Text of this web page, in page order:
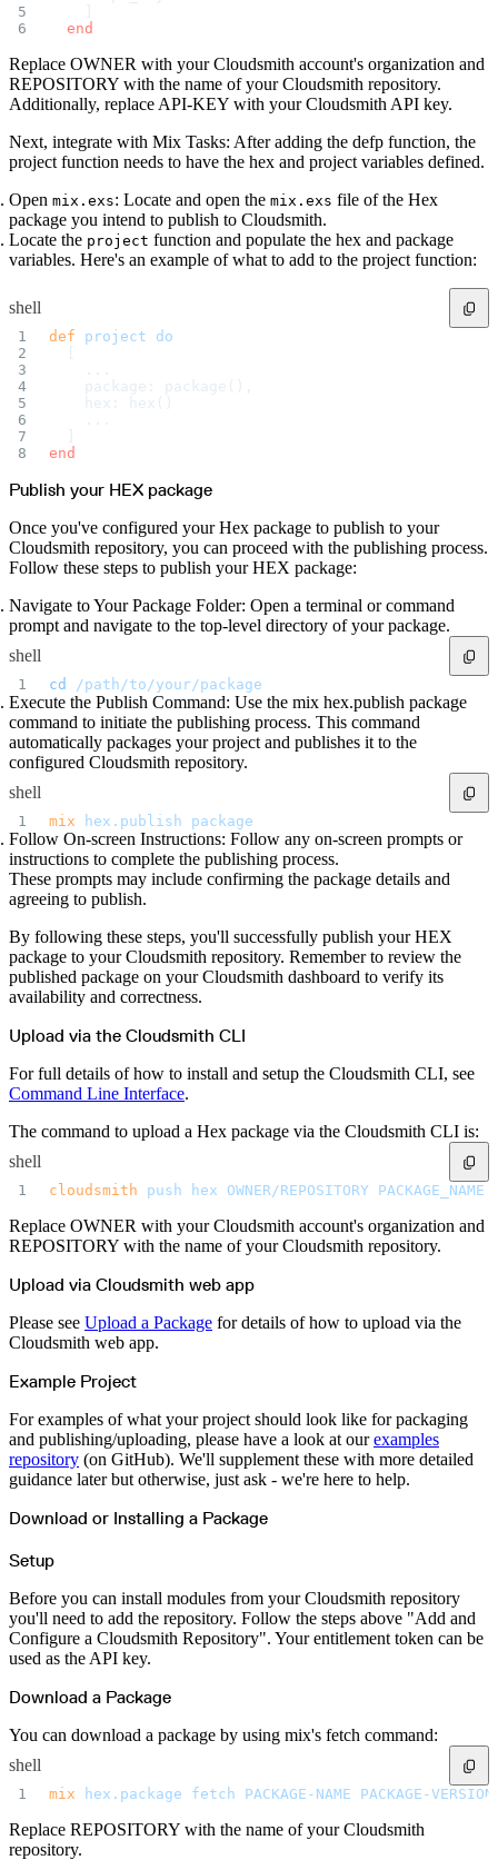
Import Maven
Import npm
Import Docker
Import Python
Import Debian
Import RPM
Resources
Contact us
Bug Bounty Program
Open Source policy
Troubleshooting
Priority Support
Enterprise Support
  end
Replace OWNER with your Cloudsmith account's organization and
REPOSITORY with the name of your Cloudsmith repository.
Additionally, replace API-KEY with your Cloudsmith API key.
Next, integrate with Mix Tasks: After adding the defp function, the
project function needs to have the hex and project variables defined.
Open mix.exs: Locate and open the mix.exs file of the Hex
package you intend to publish to Cloudsmith.
Locate the project function and populate the hex and package
variables. Here's an example of what to add to the project function:
shell
def project do
    package: package(),
    hex: hex()
end
Publish your HEX package
Once you've configured your Hex package to publish to your
Cloudsmith repository, you can proceed with the publishing process.
Follow these steps to publish your HEX package:
Navigate to Your Package Folder: Open a terminal or command
prompt and navigate to the top-level directory of your package.
shell
cd /path/to/your/package
Execute the Publish Command: Use the mix hex.publish package
command to initiate the publishing process. This command
automatically packages your project and publishes it to the
configured Cloudsmith repository.
shell
mix hex.publish package
Follow On-screen Instructions: Follow any on-screen prompts or
instructions to complete the publishing process.
These prompts may include confirming the package details and
agreeing to publish.
By following these steps, you'll successfully publish your HEX
package to your Cloudsmith repository. Remember to review the
published package on your Cloudsmith dashboard to verify its
availability and correctness.
Upload via the Cloudsmith CLI
For full details of how to install and setup the Cloudsmith CLI, see
Command Line Interface.
The command to upload a Hex package via the Cloudsmith CLI is:
shell
cloudsmith push hex OWNER/REPOSITORY
Replace OWNER with your Cloudsmith account's organization and
REPOSITORY with the name of your Cloudsmith repository.
Upload via Cloudsmith web app
Please see Upload a Package for details of how to upload via the
Cloudsmith web app.
Example Project
For examples of what your project should look like for packaging
and publishing/uploading, please have a look at ourexamples
repository (on GitHub). We'll supplement these with more detailed
guidance later but otherwise, just ask - we're here to help.
Download or Installing a Package
Setup
Before you can install modules from your Cloudsmith repository
you'll need to add the repository. Follow the steps above "Add and
Configure a Cloudsmith Repository". Your entitlement token can be
used as the API key.
Download a Package
You can download a package by using mix's fetch command:
shell
mix hex.package fetch PACKAGE-NAME PACKAGE-VERSION
Replace REPOSITORY with the name of your Cloudsmith
repository.